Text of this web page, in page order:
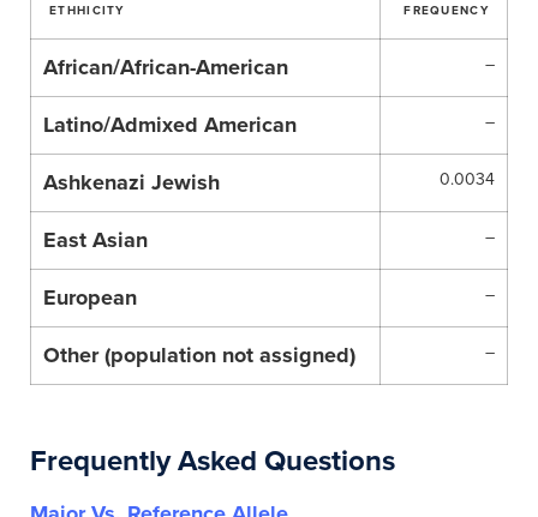
ETHHICITY FREQUENCY
African/African-American –
Latino/Admixed American –
Ashkenazi Jewish 0.0034
East Asian –
European –
Other (population not assigned) –
Frequently Asked Questions